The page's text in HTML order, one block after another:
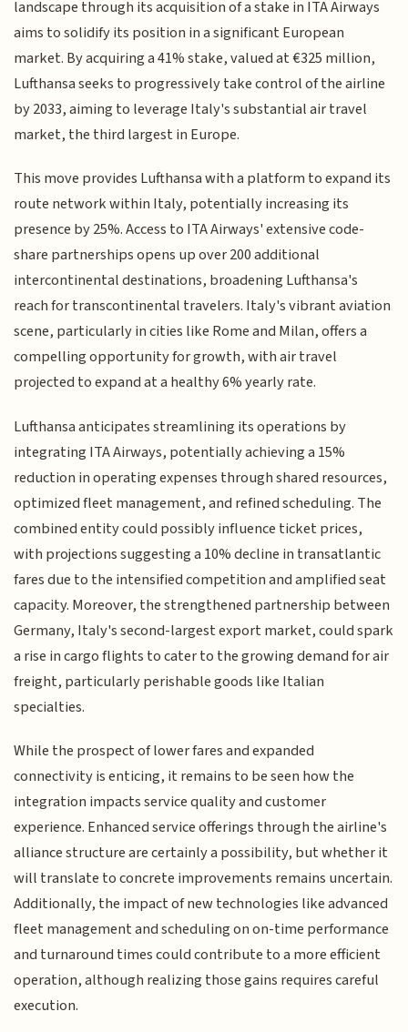
landscape through its acquisition of a stake in ITA Airways
aims to solidify its position in a significant European
market. By acquiring a 41% stake, valued at €325 million,
Lufthansa seeks to progressively take control of the airline
by 2033, aiming to leverage Italy's substantial air travel
market, the third largest in Europe.
This move provides Lufthansa with a platform to expand its
route network within Italy, potentially increasing its
presence by 25%. Access to ITA Airways' extensive code-
share partnerships opens up over 200 additional
intercontinental destinations, broadening Lufthansa's
reach for transcontinental travelers. Italy's vibrant aviation
scene, particularly in cities like Rome and Milan, offers a
compelling opportunity for growth, with air travel
projected to expand at a healthy 6% yearly rate.
Lufthansa anticipates streamlining its operations by
integrating ITA Airways, potentially achieving a 15%
reduction in operating expenses through shared resources,
optimized fleet management, and refined scheduling. The
combined entity could possibly influence ticket prices,
with projections suggesting a 10% decline in transatlantic
fares due to the intensified competition and amplified seat
capacity. Moreover, the strengthened partnership between
Germany, Italy's second-largest export market, could spark
a rise in cargo flights to cater to the growing demand for air
freight, particularly perishable goods like Italian
specialties.
While the prospect of lower fares and expanded
connectivity is enticing, it remains to be seen how the
integration impacts service quality and customer
experience. Enhanced service offerings through the airline's
alliance structure are certainly a possibility, but whether it
will translate to concrete improvements remains uncertain.
Additionally, the impact of new technologies like advanced
fleet management and scheduling on on-time performance
and turnaround times could contribute to a more efficient
operation, although realizing those gains requires careful
execution.